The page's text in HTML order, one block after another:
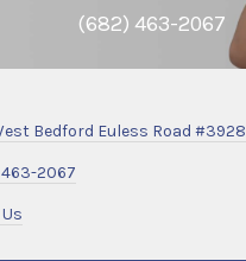
(682) 463-2067
Bedford Euless Road #3928
2067